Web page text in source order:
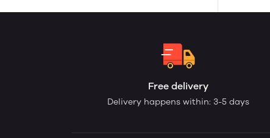
Free delivery
Delivery happens within: 3-5 days